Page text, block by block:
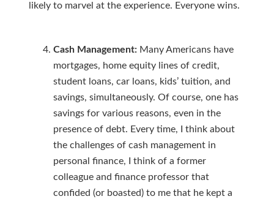
likely to marvel at the experience. Everyone wins.
Cash Management:Many Americans have
mortgages, home equity lines of credit,
student loans, car loans, kids’ tuition, and
savings, simultaneously. Of course, one has
savings for various reasons, even in the
presence of debt. Every time, I think about
the challenges of cash management in
personal finance, I think of a former
colleague and finance professor that
confided (or boasted) to me that he kept a